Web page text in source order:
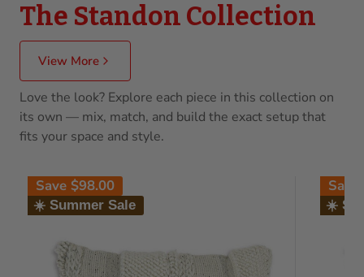
The Standon Collection
View More
Love the look? Explore each piece in this collection on
its own — mix, match, and build the exact setup that
fits your space and style.
Save $98.00
☀️ Summer Sale
Save
☀️